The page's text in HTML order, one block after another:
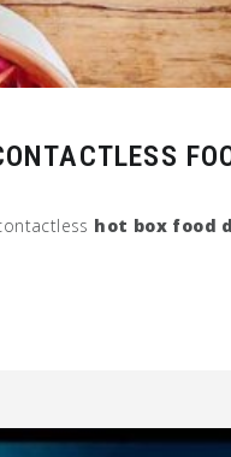
hot box food